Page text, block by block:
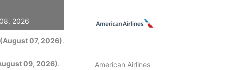
2026
07, 2026).
09, 2026).
American Airlines